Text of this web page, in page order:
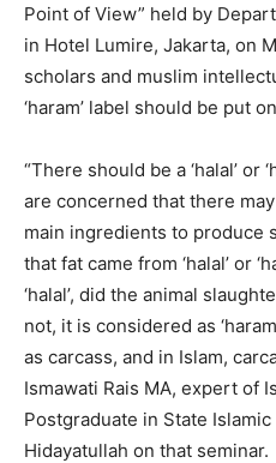
Point of View” held by
in Hotel Lumire, Jakarta, on
scholars and muslim
‘haram’ label should be put
“There should be a ‘halal’ or
are concerned that there
main ingredients to produce
that fat came from ‘halal’ or
‘halal’, did the animal
not, it is considered as
as carcass, and in Islam,
Ismawati Rais MA, expert of
Postgraduate in State
Hidayatullah on that seminar.